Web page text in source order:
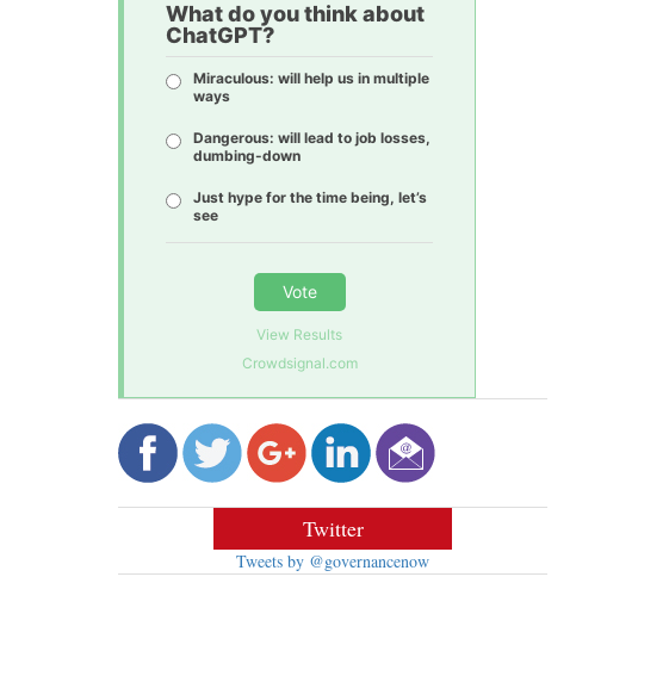
What do you think about
ChatGPT?
Miraculous: will help us in multiple
ways
Dangerous: will lead to job losses,
dumbing-down
Just hype for the time being, let’s
see
Vote
View Results
Crowdsignal.com
Twitter
Tweets by @governancenow